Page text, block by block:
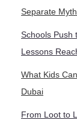
Separate
Schools Push
Lessons
What Kids
Dubai
From Loot to